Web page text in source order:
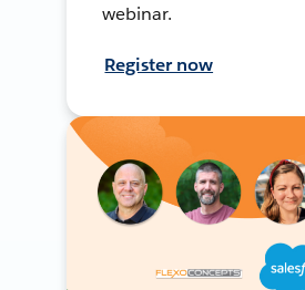
webinar.
Register now